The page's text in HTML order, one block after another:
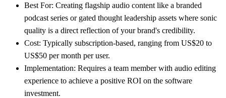
Best For: Creating flagship audio content like a branded
podcast series or gated thought leadership assets where sonic
quality is a direct reflection of your brand's credibility.
Cost: Typically subscription-based, ranging from US$20 to
US$50 per month per user.
Implementation: Requires a team member with audio editing
experience to achieve a positive ROI on the software
investment.